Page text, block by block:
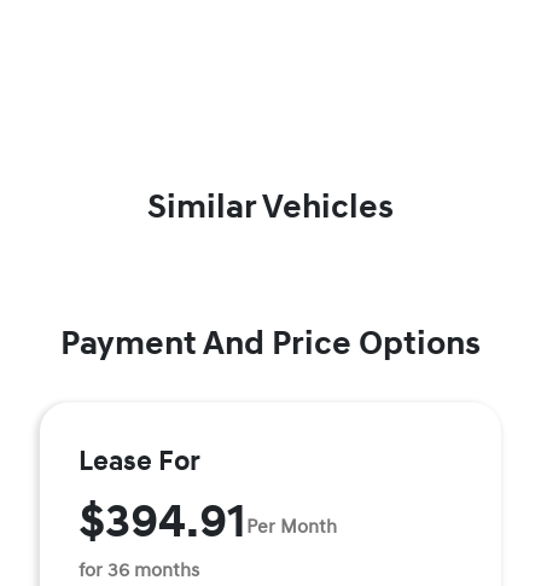
Similar Vehicles
Payment And Price Options
Lease For
$394.91 Per Month
for 36 months